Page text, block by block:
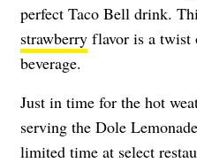
perfect Taco Bell drink.
strawberry flavor is a twist
beverage.
Just in time for the hot
serving the Dole
limited time at select